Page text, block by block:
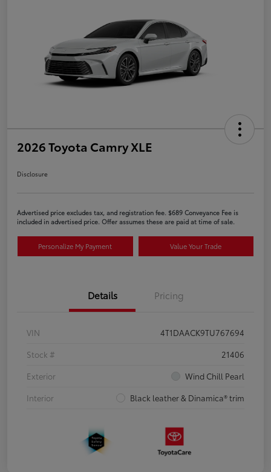
2026 Toyota Camry XLE
Disclosure
Advertised price excludes tax, and registration fee. $689 Conveyance Fee is
included in advertised price. Offer assumes these are paid at time of sale.
Personalize My Payment Value Your Trade
Details Pricing
VIN
4T1DAACK9TU767694
Stock #
21406
Exterior
Wind Chill Pearl
Interior
Black leather & Dinamica® trim